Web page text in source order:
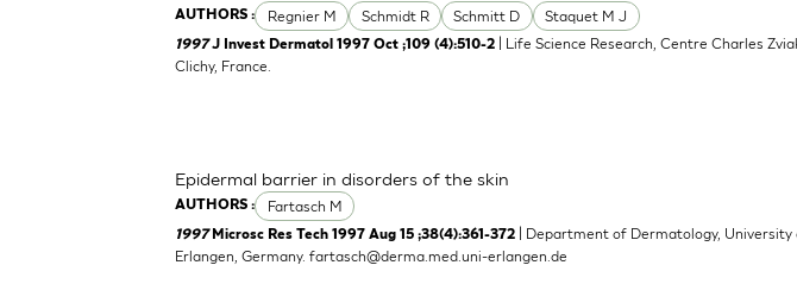
AUTHORS : Regnier M Schmidt R Schmitt D Staquet M J
1997J Invest Dermatol 1997 Oct ;109 (4):510-2 | Life Science Research, Centre Charles
Clichy, France.
AUTHORS : Fartasch M
Epidermal barrier in disorders of the skin
1997 Microsc Res Tech 1997 Aug 15 ;38(4):361-372
| Department of Dermatology, University
Erlangen, Germany.fartasch@derma.med.uni-erlangen.de